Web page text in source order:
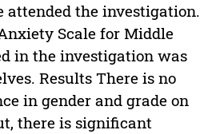
attended the investigation.
Scale for Middle
in the investigation was
Results There is no
in gender and grade on
there is significant